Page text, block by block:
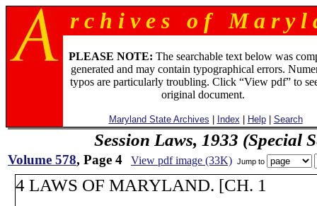
r c h i v e s o f M a r y l
PLEASE NOTE: The searchable text below was
generated and may contain typographical errors.
typos are particularly troubling. Click “View pdf” to
original document.
Maryland State Archives Index Help| Search
Session Laws, 1933 (Special
Volume 578, Page 4 View pdf image (33K) Jump to
4 LAWS OF MARYLAND. [CH. 1